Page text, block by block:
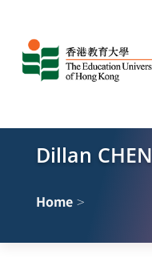
Dillan CHEN
Home >